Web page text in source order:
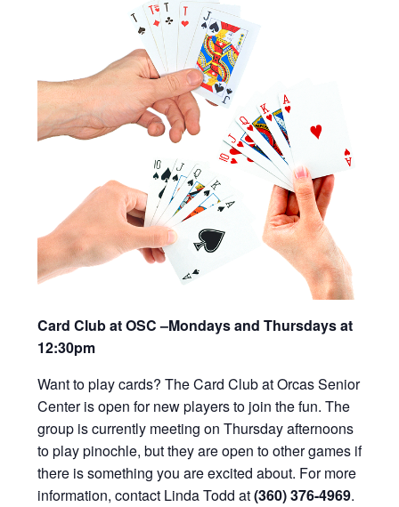
Card Club at OSC –Mondays and Thursdays at
12:30pm
Want to play cards? The Card Club at Orcas Senior
Center is open for new players to join the fun. The
group is currently meeting on Thursday afternoons
to play pinochle, but they are open to other games if
there is something you are excited about. For more
information, contact Linda Todd at(360) 376-4969.